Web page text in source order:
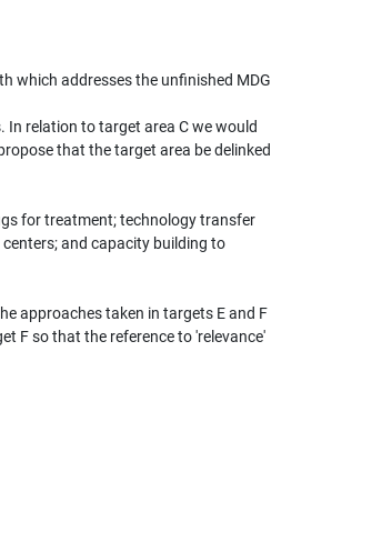
which addresses the unfinished MDG
relation to target area C we would
that the target area be delinked
for treatment; technology transfer
and capacity building to
approaches taken in targets E and F
F so that the reference to 'relevance'